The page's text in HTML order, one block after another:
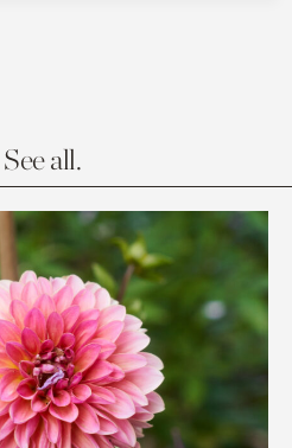
See all.